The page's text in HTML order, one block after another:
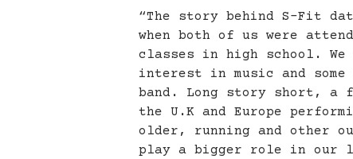
“The story behind S-Fit
when both of us were
classes in high school.
interest in music and
band. Long story short, a
the U.K and Europe
older, running and other
play a bigger role in our